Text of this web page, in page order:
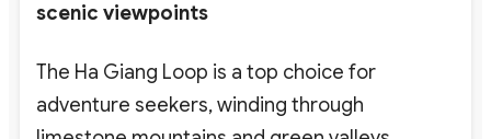
scenic viewpoints
The Ha Giang Loop is a top choice for
adventure seekers, winding through